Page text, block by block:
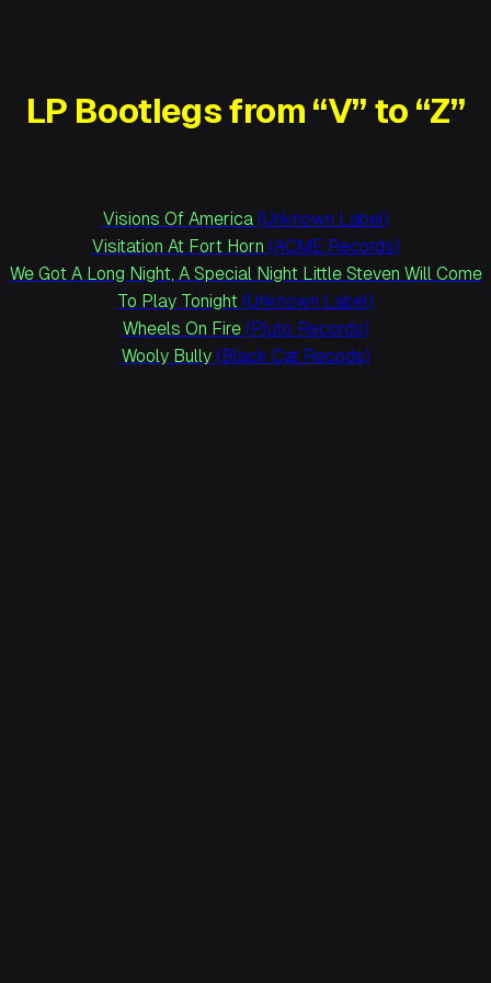
LP Bootlegs from “V” to “Z”
Visions Of America(Unknown Label)
Visitation At Fort Horn (ACME Records)
We Got A Long Night, A Special Night Little Steven Will Come
To Play Tonight (Unknown Label)
Wheels On Fire(Pluto Records)
Wooly Bully(Black Cat Recods)